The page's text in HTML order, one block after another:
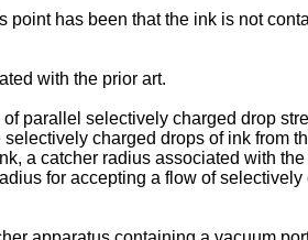
has been that the ink is not
with the prior art.
parallel selectively charged drop
charged drops of ink from
a catcher radius associated with
for accepting a flow of